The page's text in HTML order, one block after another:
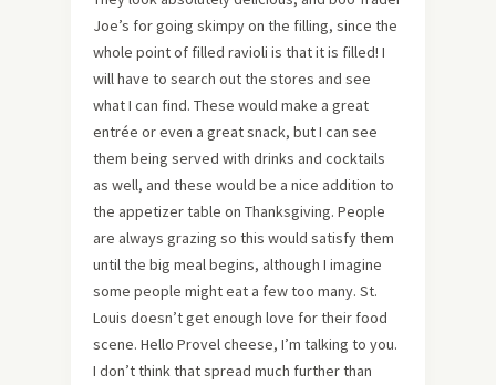
Joe’s for going skimpy on the filling, since the
whole point of filled ravioli is that it is filled! I
will have to search out the stores and see
what I can find. These would make a great
entrée or even a great snack, but I can see
them being served with drinks and cocktails
as well, and these would be a nice addition to
the appetizer table on Thanksgiving. People
are always grazing so this would satisfy them
until the big meal begins, although I imagine
some people might eat a few too many. St.
Louis doesn’t get enough love for their food
scene. Hello Provel cheese, I’m talking to you.
I don’t think that spread much further than